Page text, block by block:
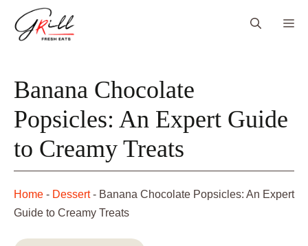
Banana Chocolate
Popsicles: An Expert Guide
to Creamy Treats
Home - Dessert- Banana Chocolate Popsicles: An Expert
Guide to Creamy Treats